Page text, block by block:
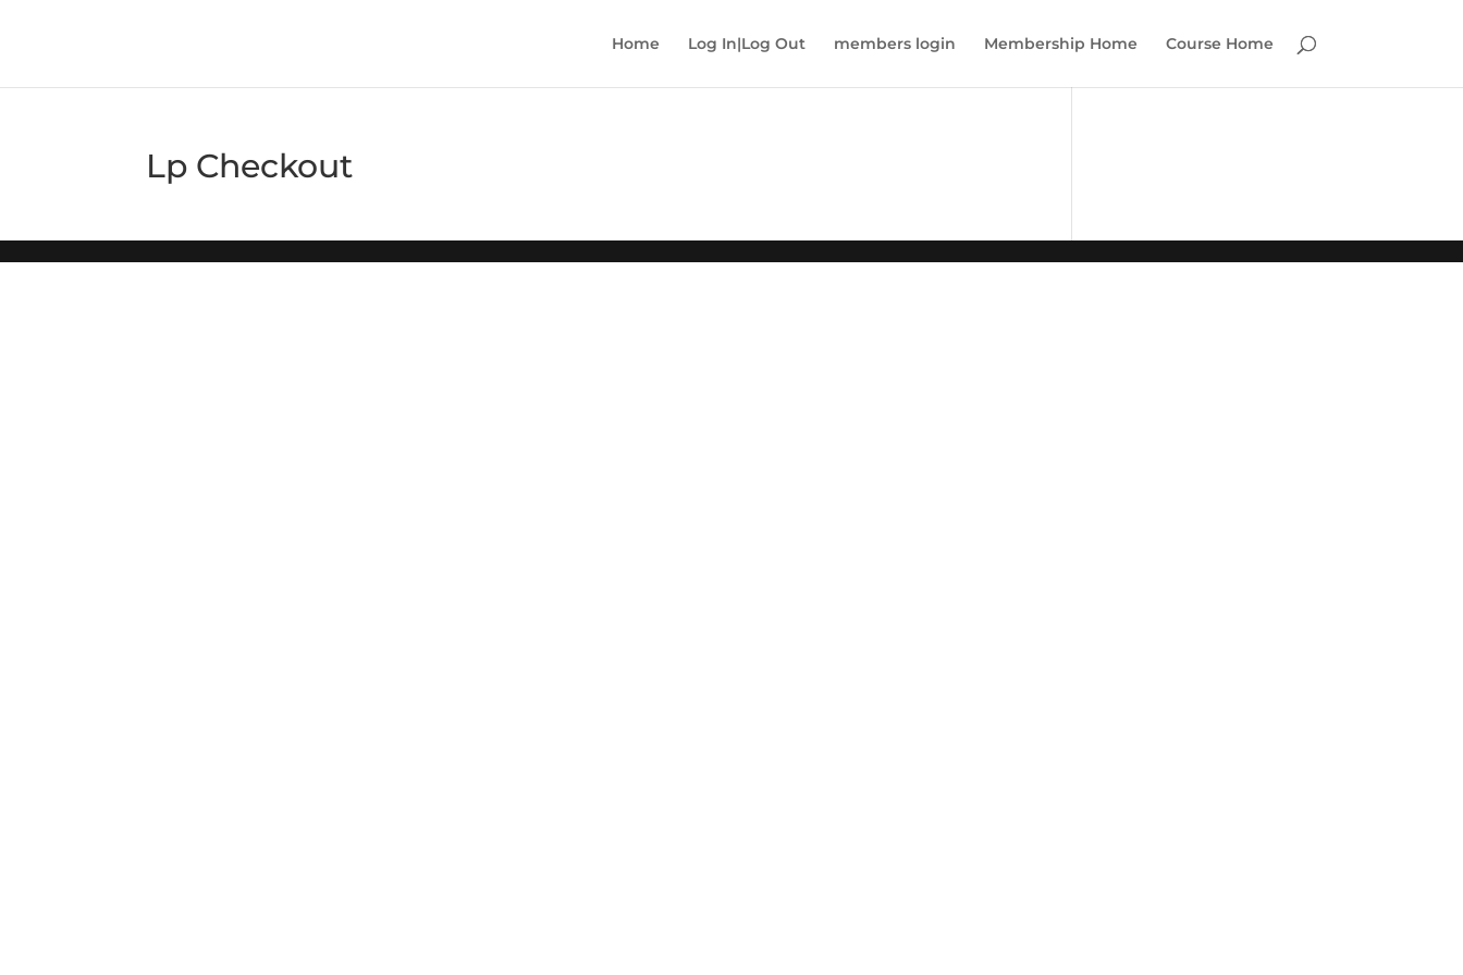
Home Log In|Log Out members login Membership Home Course Home
Lp Checkout